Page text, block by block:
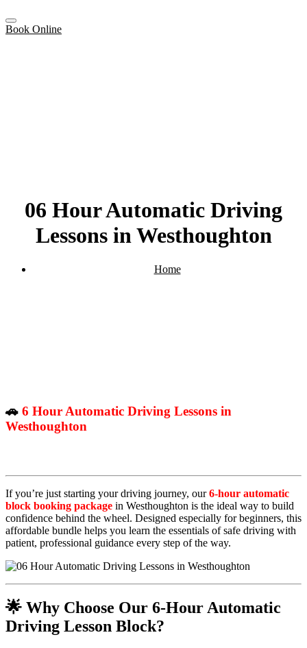
Book Online
06 Hour Automatic Driving
Lessons in Westhoughton
Home
🚗 6 Hour Automatic Driving Lessons in
Westhoughton
If you’re just starting your driving journey, our6-hour automatic
block booking package in Westhoughton is the ideal way to build
confidence behind the wheel. Designed especially for beginners, this
affordable bundle helps you learn the essentials of safe driving with
patient, professional guidance every step of the way.
🌟 Why Choose Our 6-Hour Automatic
Driving Lesson Block?